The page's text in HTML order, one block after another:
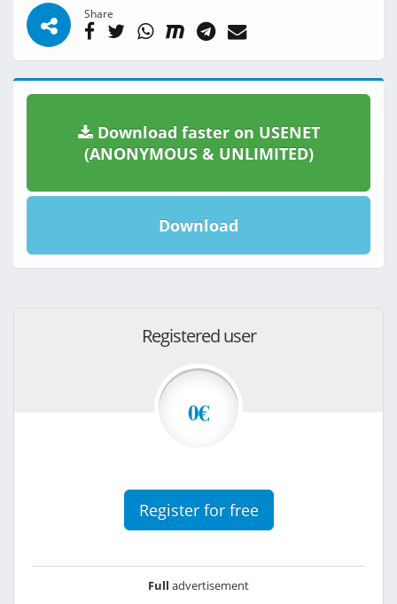
Share
Download faster on USENET
(ANONYMOUS & UNLIMITED)
Download
Registered user
0€
Register for free
Full advertisement